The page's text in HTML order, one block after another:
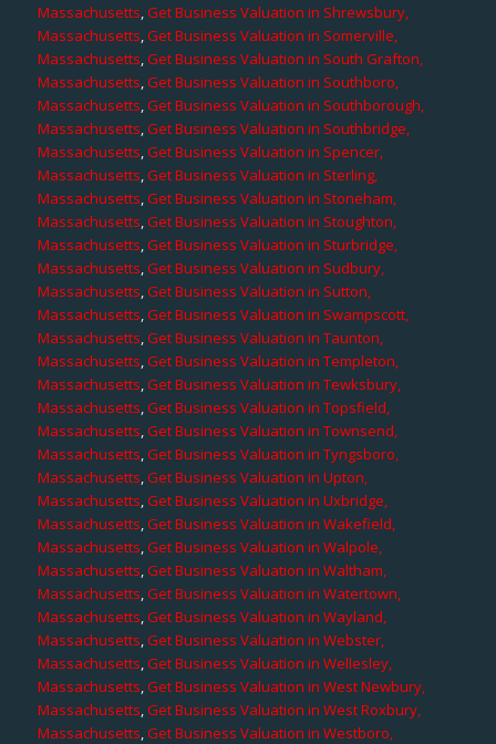
Massachusetts,Get Business Valuation in Shrewsbury,
Massachusetts,Get Business Valuation in Somerville,
Massachusetts,Get Business Valuation in South Grafton,
Massachusetts,Get Business Valuation in Southboro,
Massachusetts,Get Business Valuation in Southborough,
Massachusetts,Get Business Valuation in Southbridge,
Massachusetts,Get Business Valuation in Spencer,
Massachusetts,Get Business Valuation in Sterling,
Massachusetts,Get Business Valuation in Stoneham,
Massachusetts,Get Business Valuation in Stoughton,
Massachusetts,Get Business Valuation in Sturbridge,
Massachusetts,Get Business Valuation in Sudbury,
Massachusetts,Get Business Valuation in Sutton,
Massachusetts,Get Business Valuation in Swampscott,
Massachusetts,Get Business Valuation in Taunton,
Massachusetts,Get Business Valuation in Templeton,
Massachusetts,Get Business Valuation in Tewksbury,
Massachusetts,Get Business Valuation in Topsfield,
Massachusetts,Get Business Valuation in Townsend,
Massachusetts,Get Business Valuation in Tyngsboro,
Massachusetts,Get Business Valuation in Upton,
Massachusetts,Get Business Valuation in Uxbridge,
Massachusetts,Get Business Valuation in Wakefield,
Massachusetts,Get Business Valuation in Walpole,
Massachusetts,Get Business Valuation in Waltham,
Massachusetts,Get Business Valuation in Watertown,
Massachusetts,Get Business Valuation in Wayland,
Massachusetts,Get Business Valuation in Webster,
Massachusetts,Get Business Valuation in Wellesley,
Massachusetts,Get Business Valuation in West Newbury,
Massachusetts,Get Business Valuation in West Roxbury,
Massachusetts,Get Business Valuation in Westboro,